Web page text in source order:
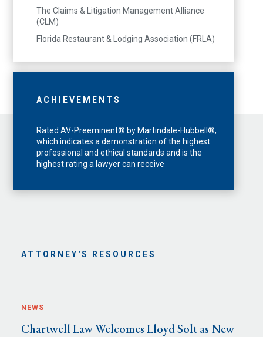
The Claims & Litigation Management Alliance
(CLM)
Florida Restaurant & Lodging Association (FRLA)
ACHIEVEMENTS
Rated AV-Preeminent® by Martindale-Hubbell®,
which indicates a demonstration of the highest
professional and ethical standards and is the
highest rating a lawyer can receive
ATTORNEY'S RESOURCES
NEWS
Chartwell Law Welcomes Lloyd Solt as New